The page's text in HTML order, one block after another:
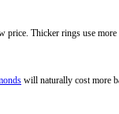
price. Thicker rings use
will naturally cost more